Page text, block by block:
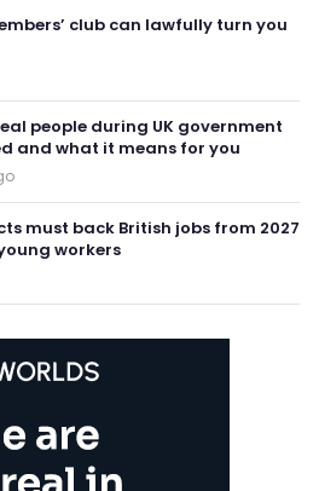
club can lawfully turn you
people during UK government
and what it means for you
must back British jobs from 2027
workers